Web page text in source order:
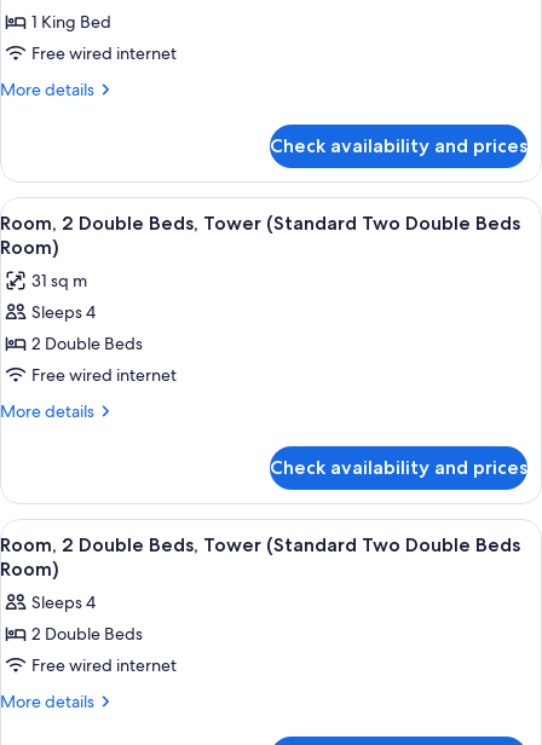
for
Ocean
View
1 King Bed
Free wired internet
More details
More
View
King
Check availability and prices
View
all
photos
for
Room,
2
Double
Beds,
Two
Double
Beds
Room)
A hotel room with two beds, a desk,
8
Room, 2 Double Beds, Tower (Standard Two Double Beds
Room)
31 sq m
Sleeps 4
2 Double Beds
Free wired internet
More details
More
2
Double
Beds,
Tower
(Standard
Two
Double
Room)
Check availability and prices
View
all
photos
for
Room,
2
Double
A hotel room with two beds, a desk,
8
Room, 2 Double Beds, Tower (Standard Two Double Beds
Room)
Sleeps 4
2 Double Beds
Free wired internet
More details
More